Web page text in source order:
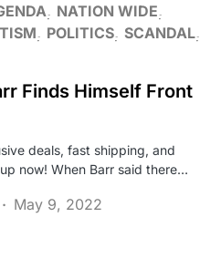
NATION WIDE
POLITICS SCANDAL
Finds Himself Front
deals, fast shipping, and
now! When Barr said there…
May 9, 2022